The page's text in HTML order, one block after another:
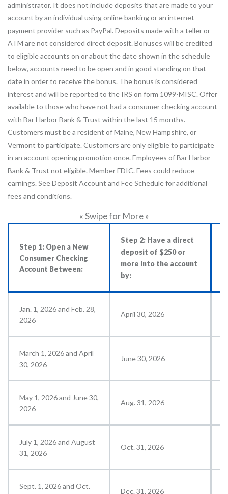
administrator. It does not include deposits that are made to your
account by an individual using online banking or an internet
payment provider such as PayPal. Deposits made with a teller or
ATM are not considered direct deposit. Bonuses will be credited
to eligible accounts on or about the date shown in the schedule
below, accounts need to be open and in good standing on that
date in order to receive the bonus. The bonus is considered
interest and will be reported to the IRS on form 1099-MISC. Offer
available to those who have not had a consumer checking account
with Bar Harbor Bank & Trust within the last 15 months.
Customers must be a resident of Maine, New Hampshire, or
Vermont to participate. Customers are only eligible to participate
in an account opening promotion once. Employees of Bar Harbor
Bank & Trust not eligible. Member FDIC. Fees could reduce
earnings. See Deposit Account and Fee Schedule for additional
fees and conditions.
« Swipe for More »
Step 1: Open a New
Consumer Checking
Account Between:
Step 2: Have a direct
deposit of $250 or
more into the account
by:
Jan. 1, 2026 and Feb. 28,
2026
April 30, 2026
March 1, 2026 and April
30, 2026
June 30, 2026
May 1, 2026 and June 30,
2026
Aug. 31, 2026
July 1, 2026 and August
31, 2026
Oct. 31, 2026
Sept. 1, 2026 and Oct.
Dec. 31, 2026